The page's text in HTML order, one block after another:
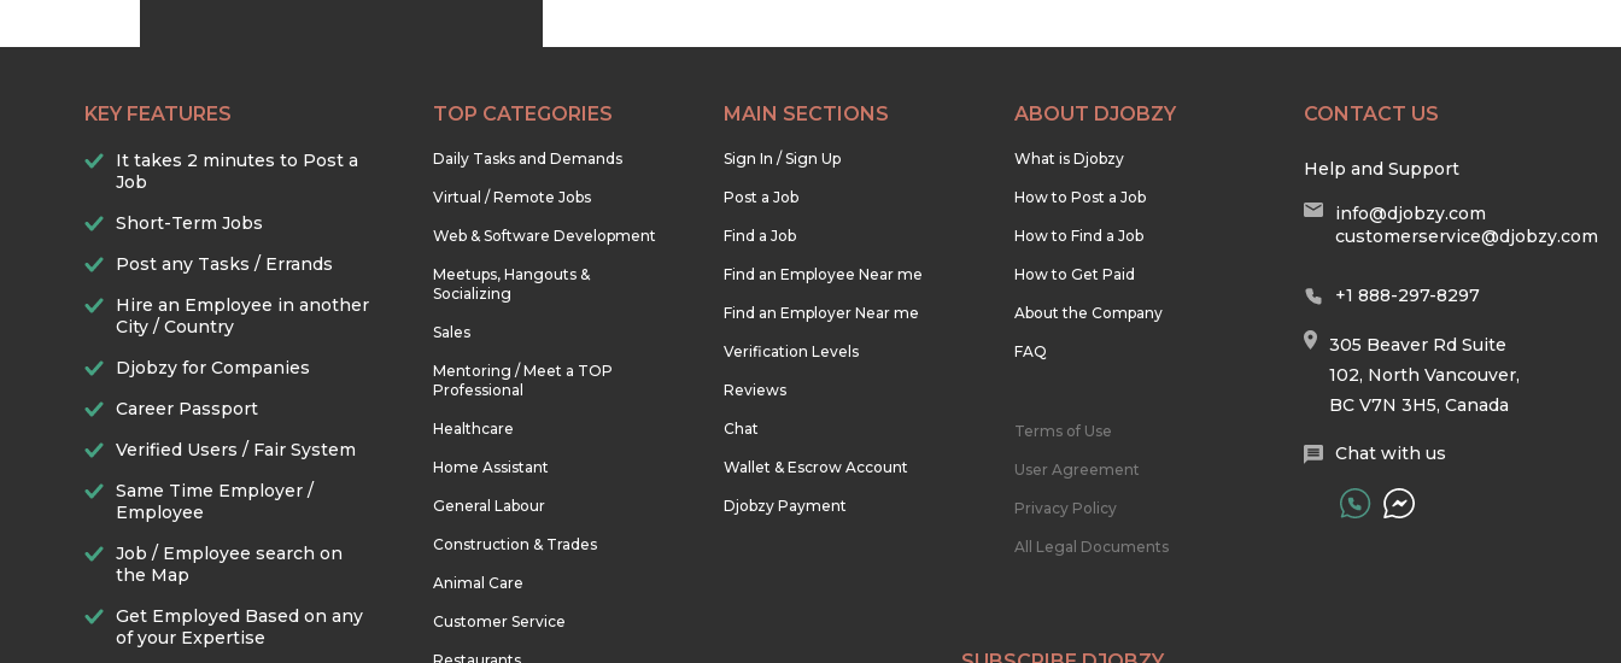
KEY FEATURES
It takes 2 minutes to Post a
Job
Short-Term Jobs
Post any Tasks / Errands
Hire an Employee in another
City / Country
Djobzy for Companies
Career Passport
Verified Users / Fair System
Same Time Employer /
Employee
Job / Employee search on
the Map
Get Employed Based on any
of your Expertise
TOP CATEGORIES
Daily Tasks and Demands
Virtual / Remote Jobs
Web & Software Development
Meetups, Hangouts &
Socializing
Sales
Mentoring / Meet a TOP
Professional
Healthcare
Home Assistant
General Labour
Construction & Trades
Animal Care
Customer Service
MAIN SECTIONS
Sign In / Sign Up
Post a Job
Find a Job
Find an Employee Near me
Find an Employer Near me
Verification Levels
Reviews
Chat
Wallet & Escrow Account
Djobzy Payment
ABOUT DJOBZY
What is Djobzy
How to Post a Job
How to Find a Job
How to Get Paid
About the Company
FAQ
Terms of Use
User Agreement
Privacy Policy
All Legal Documents
CONTACT US
Help and Support
info@djobzy.com
customerservice@djobzy.com
+1 888-297-8297
305 Beaver Rd Suite
102, North Vancouver,
BC V7N 3H5, Canada
Chat with us